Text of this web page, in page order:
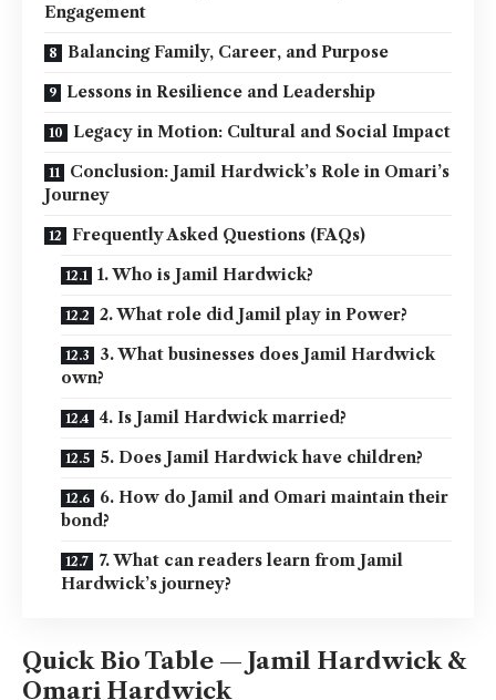
Engagement
Balancing Family, Career, and Purpose
Lessons in Resilience and Leadership
Legacy in Motion: Cultural and Social Impact
Conclusion: Jamil Hardwick’s Role in Omari’s
Journey
Frequently Asked Questions (FAQs)
1. Who is Jamil Hardwick?
2. What role did Jamil play in Power?
3. What businesses does Jamil Hardwick
own?
4. Is Jamil Hardwick married?
5. Does Jamil Hardwick have children?
6. How do Jamil and Omari maintain their
bond?
7. What can readers learn from Jamil
Hardwick’s journey?
Quick Bio Table — Jamil Hardwick &
Omari Hardwick